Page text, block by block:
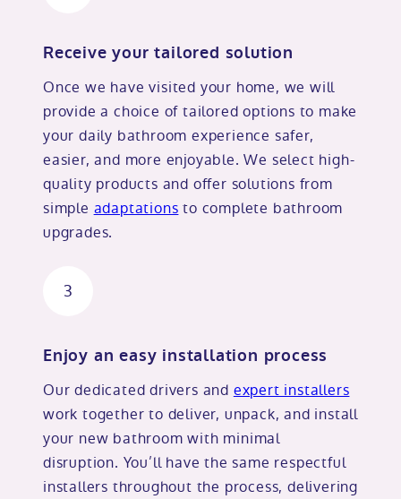
Receive your tailored solution
Once we have visited your home, we will
provide a choice of tailored options to make
your daily bathroom experience safer,
easier, and more enjoyable. We select high-
quality products and offer solutions from
simple adaptations to complete bathroom
upgrades.
3
Enjoy an easy installation process
Our dedicated drivers and expert installers
work together to deliver, unpack, and install
your new bathroom with minimal
disruption. You’ll have the same respectful
installers throughout the process, delivering